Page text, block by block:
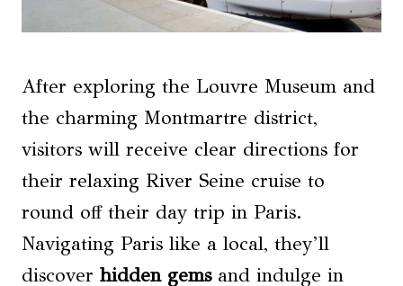
After exploring the Louvre Museum and
the charming Montmartre district,
visitors will receive clear directions for
their relaxing River Seine cruise to
round off their day trip in Paris.
Navigating Paris like a local, they’ll
discover hidden gemsand indulge in